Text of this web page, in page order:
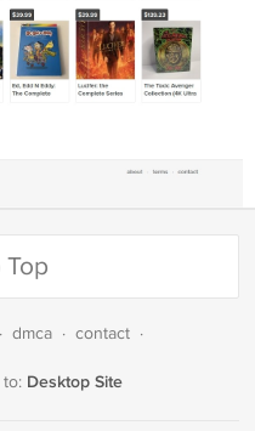
Top
· dmca · contact ·
to: Desktop Site